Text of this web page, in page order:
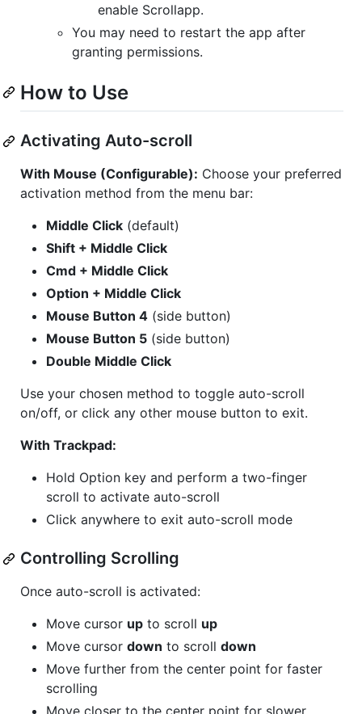
enable Scrollapp.
You may need to restart the app after
granting permissions.
How to Use
Activating Auto-scroll
With Mouse (Configurable): Choose your preferred
activation method from the menu bar:
Middle Click (default)
Shift + Middle Click
Cmd + Middle Click
Option + Middle Click
Mouse Button 4 (side button)
Mouse Button 5 (side button)
Double Middle Click
Use your chosen method to toggle auto-scroll
on/off, or click any other mouse button to exit.
With Trackpad:
Hold Option key and perform a two-finger
scroll to activate auto-scroll
Click anywhere to exit auto-scroll mode
Controlling Scrolling
Once auto-scroll is activated:
Move cursor up to scroll up
Move cursor down to scroll down
Move further from the center point for faster
scrolling